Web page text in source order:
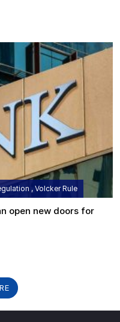
, Volcker Rule
open new doors for